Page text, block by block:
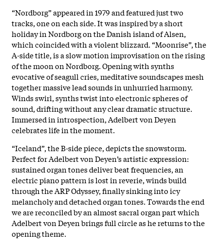
“Nordborg” appeared in 1979 and featured just two
tracks, one on each side. It was inspired by a short
holiday in Nordborg on the Danish island of Alsen,
which coincided with a violent blizzard. “Moonrise”, the
A-side title, is a slow motion improvisation on the rising
of the moon on Nordborg. Opening with synths
evocative of seagull cries, meditative soundscapes mesh
together massive lead sounds in unhurried harmony.
Winds swirl, synths twist into electronic spheres of
sound, drifting without any clear dramatic structure.
Immersed in introspection, Adelbert von Deyen
celebrates life in the moment.
“Iceland”, the B-side piece, depicts the snowstorm.
Perfect for Adelbert von Deyen’s artistic expression:
sustained organ tones deliver beat frequencies, an
electric piano pattern is lost in reverie, winds build
through the ARP Odyssey, finally sinking into icy
melancholy and detached organ tones. Towards the end
we are reconciled by an almost sacral organ part which
Adelbert von Deyen brings full circle as he returns to the
opening theme.